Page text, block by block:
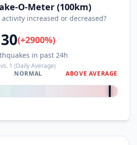
O-Meter (100km)
activity increased or decreased?
30(+2900%)
in past 24h
vs. 1 (Daily Average)
NORMAL ABOVE AVERAGE
+2900%